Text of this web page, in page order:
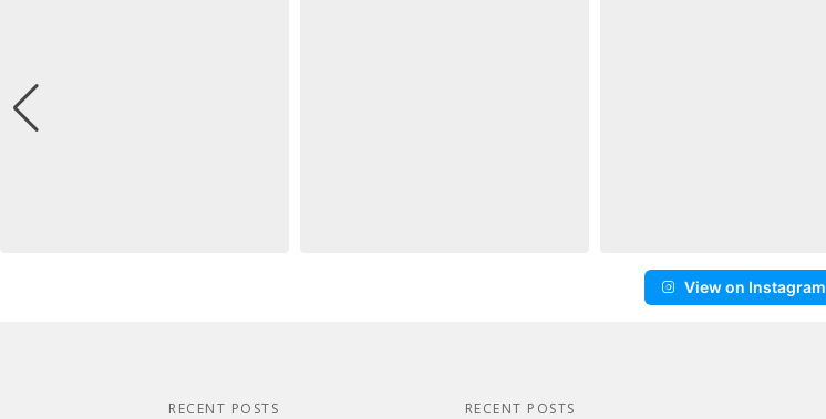
View on Instagram
RECENT POSTS RECENT POSTS